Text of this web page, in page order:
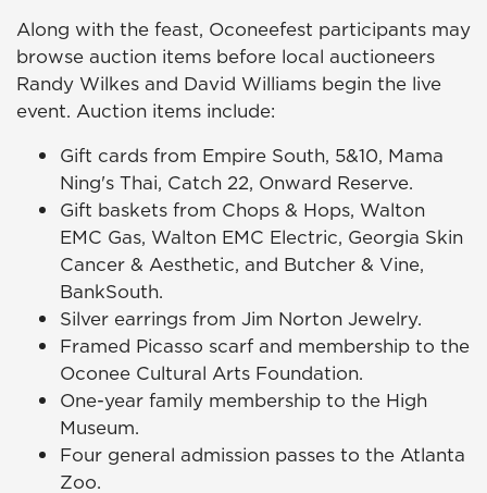
Along with the feast, Oconeefest participants may
browse auction items before local auctioneers
Randy Wilkes and David Williams begin the live
event. Auction items include:
Gift cards from Empire South, 5&10, Mama
Ning's Thai, Catch 22, Onward Reserve.
Gift baskets from Chops & Hops, Walton
EMC Gas, Walton EMC Electric, Georgia Skin
Cancer & Aesthetic, and Butcher & Vine,
BankSouth.
Silver earrings from Jim Norton Jewelry.
Framed Picasso scarf and membership to the
Oconee Cultural Arts Foundation.
One-year family membership to the High
Museum.
Four general admission passes to the Atlanta
Zoo.